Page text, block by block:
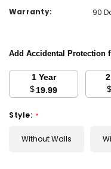
Warranty:
90
Add Accidental Protection
1 Year
$19.99
$
Style: *
Without Walls